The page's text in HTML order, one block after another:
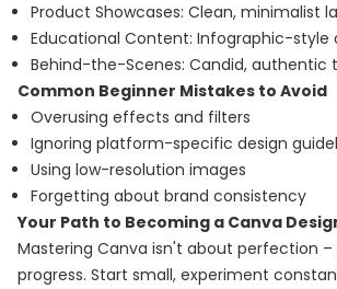
Product Showcases: Clean, minimalist
Educational Content: Infographic-style
Behind-the-Scenes: Candid, authentic
Common Beginner Mistakes to Avoid
Overusing effects and filters
Ignoring platform-specific design
Using low-resolution images
Forgetting about brand consistency
Your Path to Becoming a Canva
Mastering Canva isn't about perfection
progress. Start small, experiment